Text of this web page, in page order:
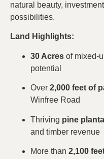
natural beauty,
possibilities.
Land Highlights:
30 Acres of mixed-
potential
Over 2,000 feet of
Winfree Road
Thriving pine
and timber revenue
More than 2,100